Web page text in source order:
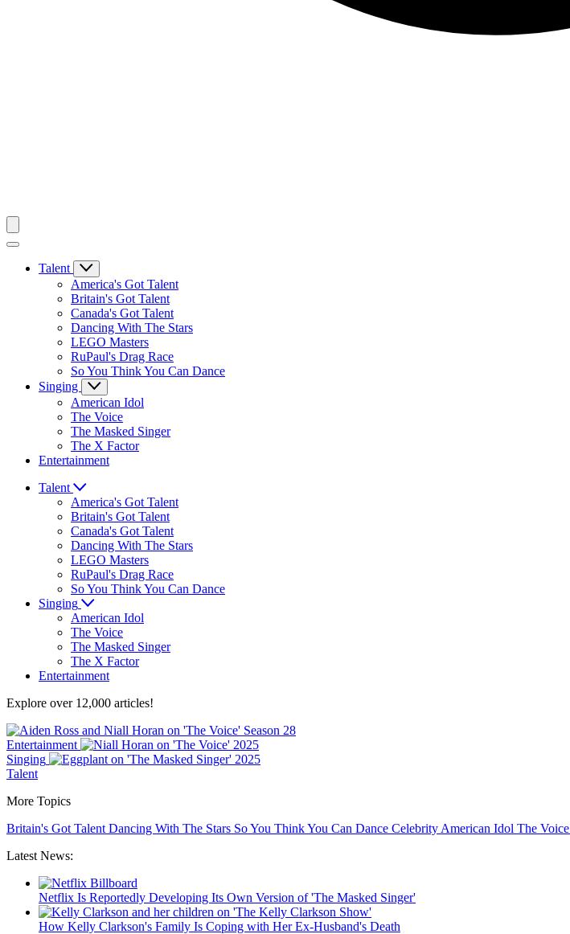
Talent
America's Got Talent
Britain's Got Talent
Canada's Got Talent
Dancing With The Stars
LEGO Masters
RuPaul's Drag Race
So You Think You Can Dance
Singing
American Idol
The Voice
The Masked Singer
The X Factor
Entertainment
Talent
America's Got Talent
Britain's Got Talent
Canada's Got Talent
Dancing With The Stars
LEGO Masters
RuPaul's Drag Race
So You Think You Can Dance
Singing
American Idol
The Voice
The Masked Singer
The X Factor
Entertainment
Explore over 12,000 articles!
Entertainment
Singing
Talent
More Topics
Britain's Got Talent Dancing With The Stars So You Think You Can Dance Celebrity American Idol The Voice
Latest News:
Netflix Is Reportedly Developing Its Own Version of 'The Masked Singer'
How Kelly Clarkson's Family Is Coping with Her Ex-Husband's Death